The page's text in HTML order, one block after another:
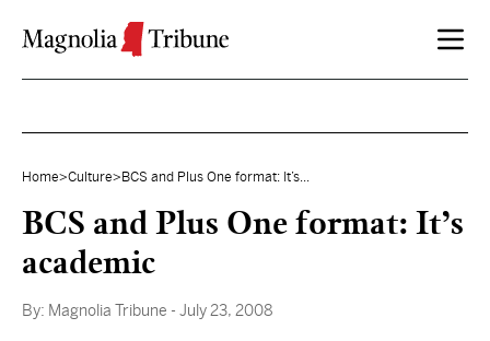
Home>Culture> BCS and Plus One format: It’s...
BCS and Plus One format: It’s
academic
By: Magnolia Tribune - July 23, 2008